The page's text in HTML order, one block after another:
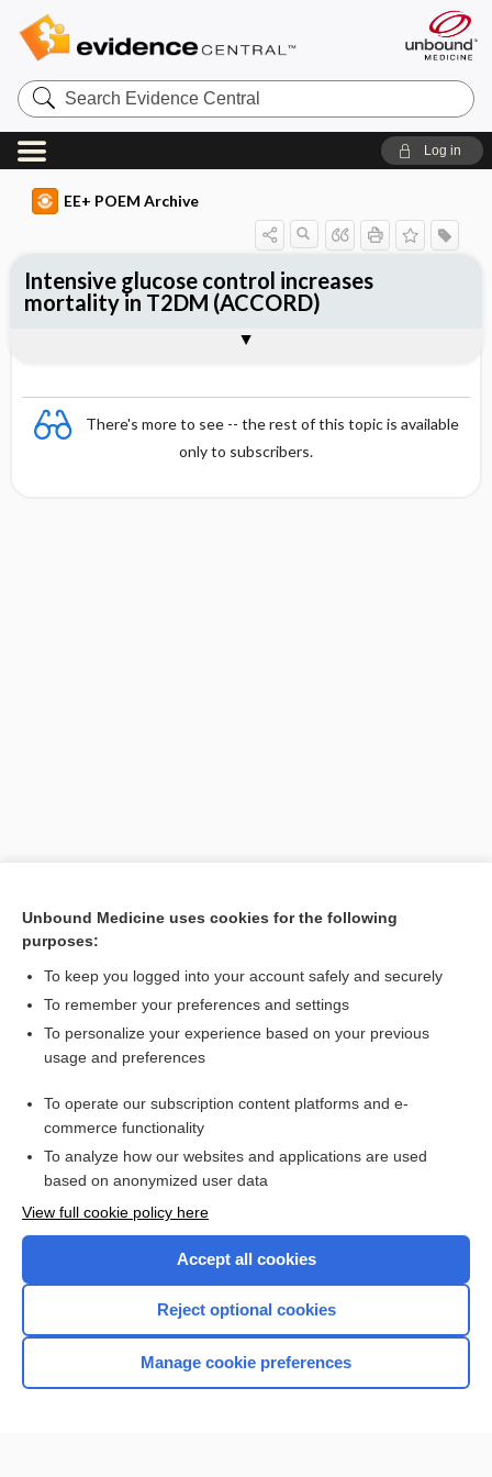
Search
Evidence
Central
Log in
EE+ POEM Archive
There's more to see -- the rest of this topic is available
only to subscribers.
[↑1]
Intensive glucose control increases
mortality in T2DM (ACCORD)
Want to read the entire topic?
Access up-to-date medical information for less than $2 a week
Check out our products
Home
Unbound Medicine uses cookies for the following
purposes:
To keep you logged into your account safely and securely
To remember your preferences and settings
To personalize your experience based on your previous
usage and preferences
To operate our subscription content platforms and e-
commerce functionality
To analyze how our websites and applications are used
based on anonymized user data
View full cookie policy here
Accept all cookies
Reject optional cookies
Manage cookie preferences